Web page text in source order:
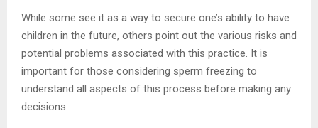
While some see it as a way to secure one’s ability to have
children in the future, others point out the various risks and
potential problems associated with this practice. It is
important for those considering sperm freezing to
understand all aspects of this process before making any
decisions.